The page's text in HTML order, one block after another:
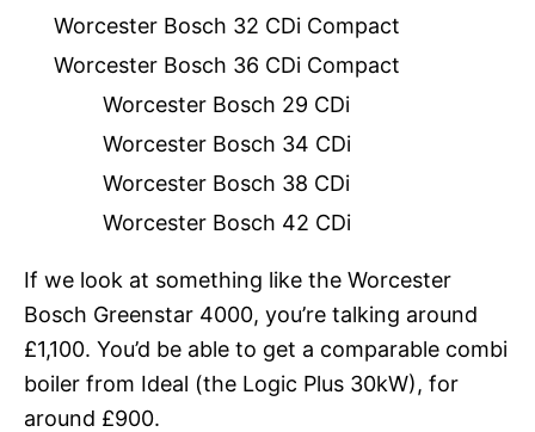
Worcester Bosch 32 CDi Compact
Worcester Bosch 36 CDi Compact
Worcester Bosch 29 CDi
Worcester Bosch 34 CDi
Worcester Bosch 38 CDi
Worcester Bosch 42 CDi
If we look at something like the Worcester
Bosch Greenstar 4000, you’re talking around
£1,100. You’d be able to get a comparable combi
boiler from Ideal (the Logic Plus 30kW), for
around £900.